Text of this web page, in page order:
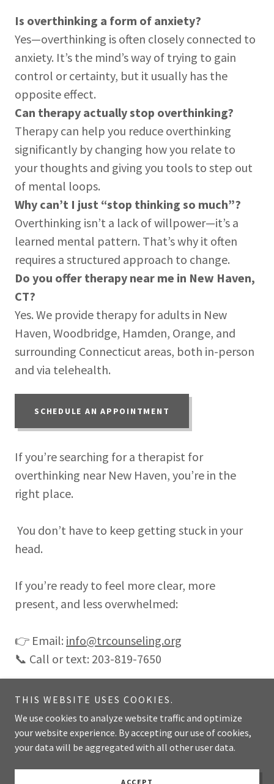
Is overthinking a form of anxiety?
Yes—overthinking is often closely connected to
anxiety. It’s the mind’s way of trying to gain
control or certainty, but it usually has the
opposite effect.
Can therapy actually stop overthinking?
Therapy can help you reduce overthinking
significantly by changing how you relate to
your thoughts and giving you tools to step out
of mental loops.
Why can’t I just “stop thinking so much”?
Overthinking isn’t a lack of willpower—it’s a
learned mental pattern. That’s why it often
requires a structured approach to change.
Do you offer therapy near me in New Haven,
CT?
Yes. We provide therapy for adults in New
Haven, Woodbridge, Hamden, Orange, and
surrounding Connecticut areas, both in-person
and via telehealth.
SCHEDULE AN APPOINTMENT
If you’re searching for a therapist for
overthinking near New Haven, you’re in the
right place.
You don’t have to keep getting stuck in your
head.
If you’re ready to feel more clear, more
present, and less overwhelmed:
👉 Email: info@trcounseling.org
📞 Call or text: 203-819-7650
Copyright © 2025 TR Counseling & Wellness - All Rights Reserved.
203-819-7650
THIS WEBSITE USES COOKIES.
We use cookies to analyze website traffic and optimize
your website experience. By accepting our use of cookies,
your data will be aggregated with all other user data.
ACCEPT